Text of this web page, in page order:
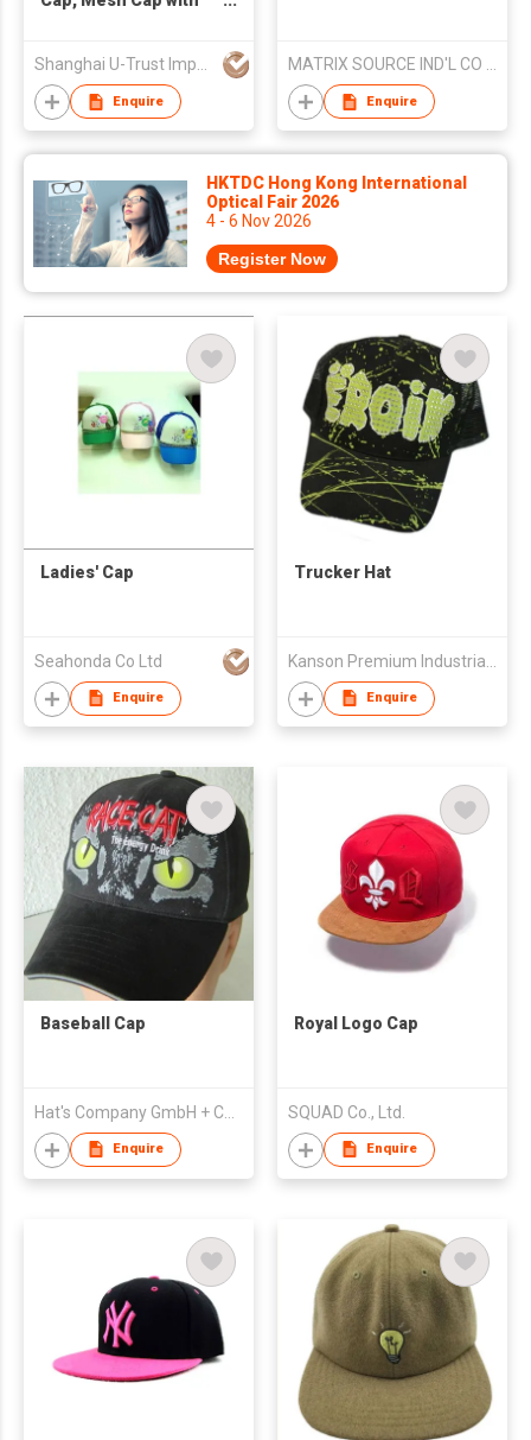
Shanghai U-Trust Import&Export Co., Ltd.
Enquire
MATRIX SOURCE IND'L CO LTD
Enquire
HKTDC Hong Kong International
Optical Fair 2026
4 - 6 Nov 2026
Register Now
Ladies' Cap
Seahonda Co Ltd
Enquire
Trucker Hat
Enquire
Baseball Cap
Enquire
Royal Logo Cap
SQUAD Co., Ltd.
Enquire